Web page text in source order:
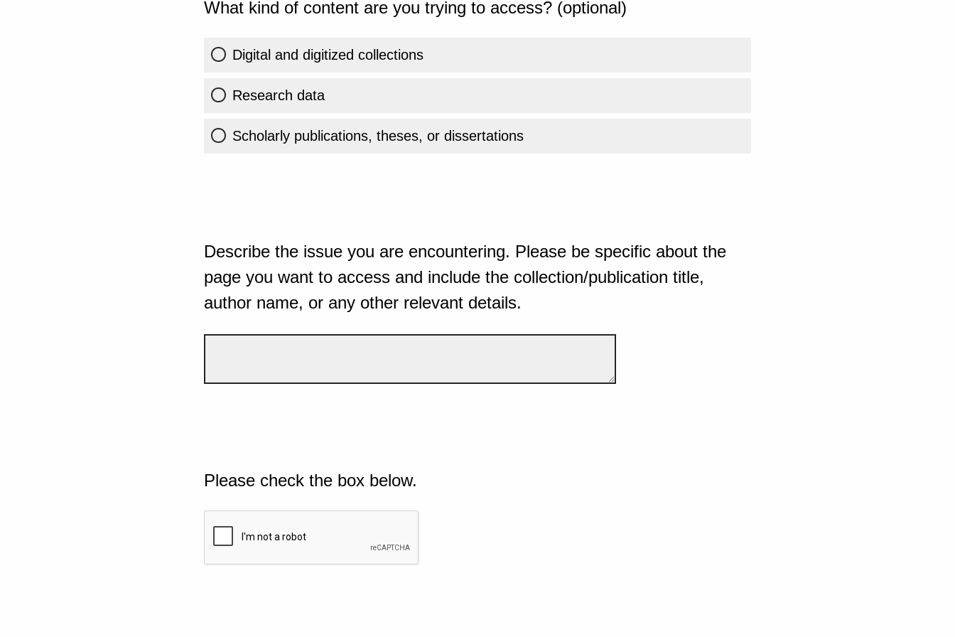
What kind of content are you trying to access? (optional)
Digital and digitized collections
Research data
Scholarly publications, theses, or dissertations
Describe the issue you are encountering. Please be specific about the
page you want to access and include the collection/publication title,
author name, or any other relevant details.
Please check the box below.